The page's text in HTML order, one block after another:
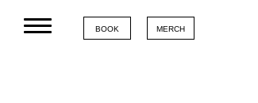
BOOK MERCH